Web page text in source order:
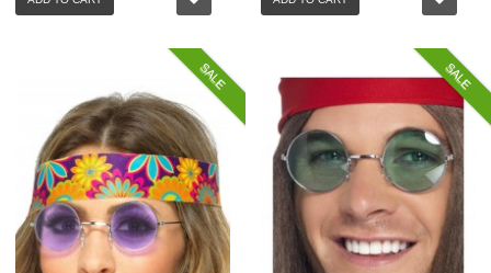
SALE SALE